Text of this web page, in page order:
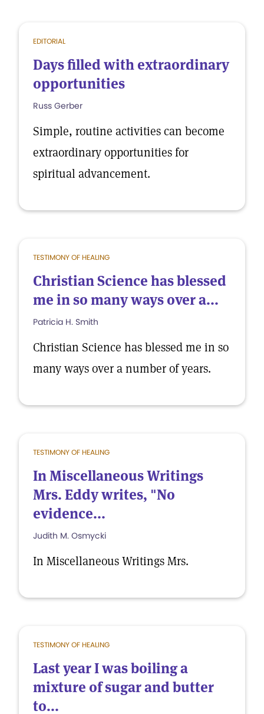
EDITORIAL
Days filled with extraordinary
opportunities
Russ Gerber
Simple, routine activities can become
extraordinary opportunities for
spiritual advancement.
TESTIMONY OF HEALING
Christian Science has blessed
me in so many ways over a...
Patricia H. Smith
Christian Science has blessed me in so
many ways over a number of years.
TESTIMONY OF HEALING
In Miscellaneous Writings
Mrs. Eddy writes, "No
evidence...
Judith M. Osmycki
In Miscellaneous Writings Mrs.
TESTIMONY OF HEALING
Last year I was boiling a
mixture of sugar and butter
to...